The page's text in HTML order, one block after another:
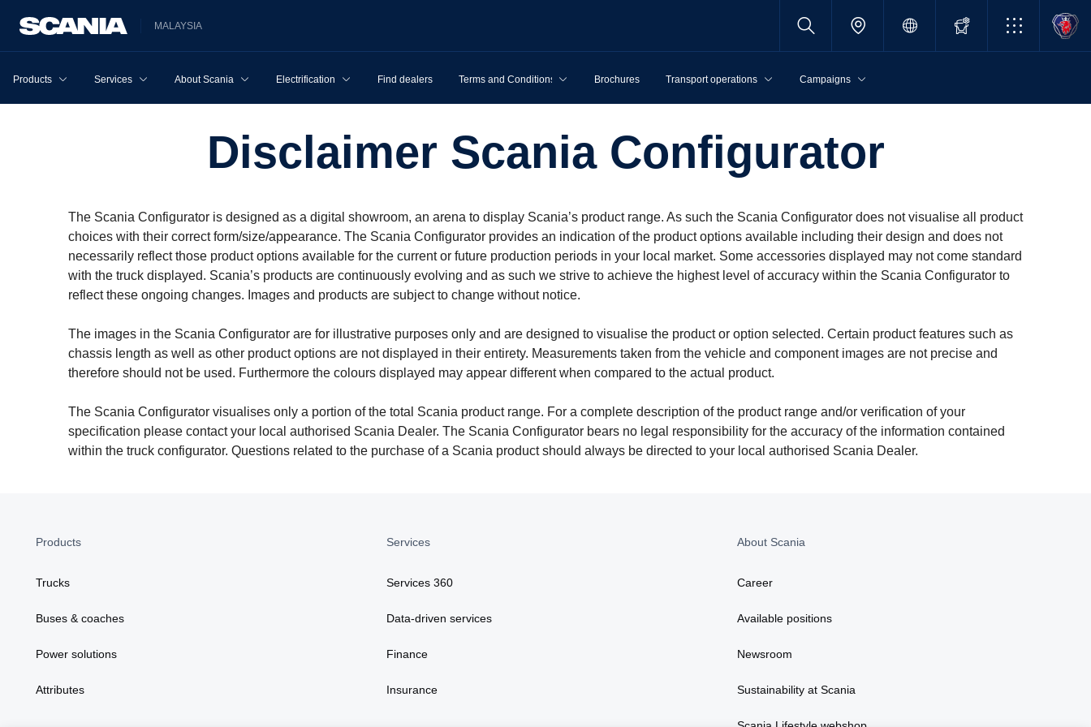
MALAYSIA
Products Services About Scania Electrification Find dealers Terms and Conditions Brochures Transport operations Campaigns
Disclaimer Scania Config­ur­ator
The Scania Configurator is designed as a digital showroom, an arena to display Scania’s product range. As such the Scania Configurator does not visualise all product
choices with their correct form/size/appearance. The Scania Configurator provides an indication of the product options available including their design and does not
necessarily reflect those product options available for the current or future production periods in your local market. Some accessories displayed may not come standard
with the truck displayed. Scania’s products are continuously evolving and as such we strive to achieve the highest level of accuracy within the Scania Configurator to
reflect these ongoing changes. Images and products are subject to change without notice.
The images in the Scania Configurator are for illustrative purposes only and are designed to visualise the product or option selected. Certain product features such as
chassis length as well as other product options are not displayed in their entirety. Measurements taken from the vehicle and component images are not precise and
therefore should not be used. Furthermore the colours displayed may appear different when compared to the actual product.
The Scania Configurator visualises only a portion of the total Scania product range. For a complete description of the product range and/or verification of your
specification please contact your local authorised Scania Dealer. The Scania Configurator bears no legal responsibility for the accuracy of the information contained
within the truck configurator. Questions related to the purchase of a Scania product should always be directed to your local authorised Scania Dealer.
Products
Trucks
Buses & coaches
Power solutions
Attributes
Services
Services 360
Data-driven services
Finance
Insurance
About Scania
Career
Available positions
Newsroom
Sustainability at Scania